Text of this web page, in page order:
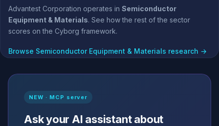
Advantest Corporation operates in Semiconductor
Equipment & Materials. See how the rest of the sector
scores on the Cyborg framework.
Browse Semiconductor Equipment & Materials research →
NEW · MCP server
Ask your AI assistant about